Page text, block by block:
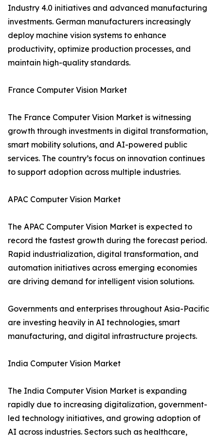
Industry 4.0 initiatives and advanced manufacturing
investments. German manufacturers increasingly
deploy machine vision systems to enhance
productivity, optimize production processes, and
maintain high-quality standards.
France Computer Vision Market
The France Computer Vision Market is witnessing
growth through investments in digital transformation,
smart mobility solutions, and AI-powered public
services. The country’s focus on innovation continues
to support adoption across multiple industries.
APAC Computer Vision Market
The APAC Computer Vision Market is expected to
record the fastest growth during the forecast period.
Rapid industrialization, digital transformation, and
automation initiatives across emerging economies
are driving demand for intelligent vision solutions.
Governments and enterprises throughout Asia-Pacific
are investing heavily in AI technologies, smart
manufacturing, and digital infrastructure projects.
India Computer Vision Market
The India Computer Vision Market is expanding
rapidly due to increasing digitalization, government-
led technology initiatives, and growing adoption of
AI across industries. Sectors such as healthcare,